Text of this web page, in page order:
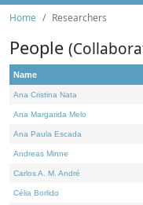
Home Researchers
People
Name
Ana Cristina Nata
Ana Margarida Melo
Ana Paula Escada
Andreas Minne
Carlos A. M. André
Célia Borlido